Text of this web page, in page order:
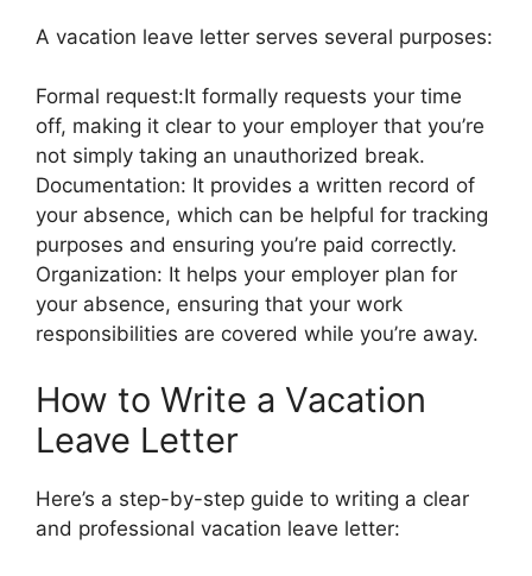
A vacation leave letter serves several purposes:
Formal request:It formally requests your time
off, making it clear to your employer that you’re
not simply taking an unauthorized break.
Documentation: It provides a written record of
your absence, which can be helpful for tracking
purposes and ensuring you’re paid correctly.
Organization: It helps your employer plan for
your absence, ensuring that your work
responsibilities are covered while you’re away.
How to Write a Vacation
Leave Letter
Here’s a step-by-step guide to writing a clear
and professional vacation leave letter: